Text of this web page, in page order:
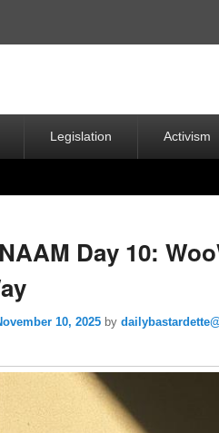
Legislation Activism
Day 10:
10, 2025 by